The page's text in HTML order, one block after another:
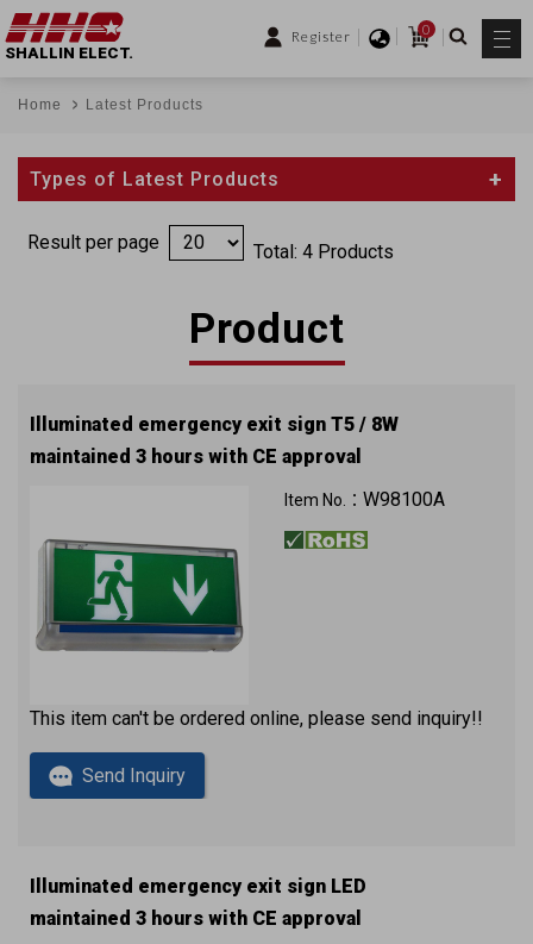
Register
0
SHALLIN ELECT.
Home Latest Products
Types of Latest Products
Result per page Total: 4 Products
Product
Illuminated emergency exit sign T5 / 8W
maintained 3 hours with CE approval
Item No.： W98100A
This item can't be ordered online, please send inquiry!!
Send Inquiry
Illuminated emergency exit sign LED
maintained 3 hours with CE approval